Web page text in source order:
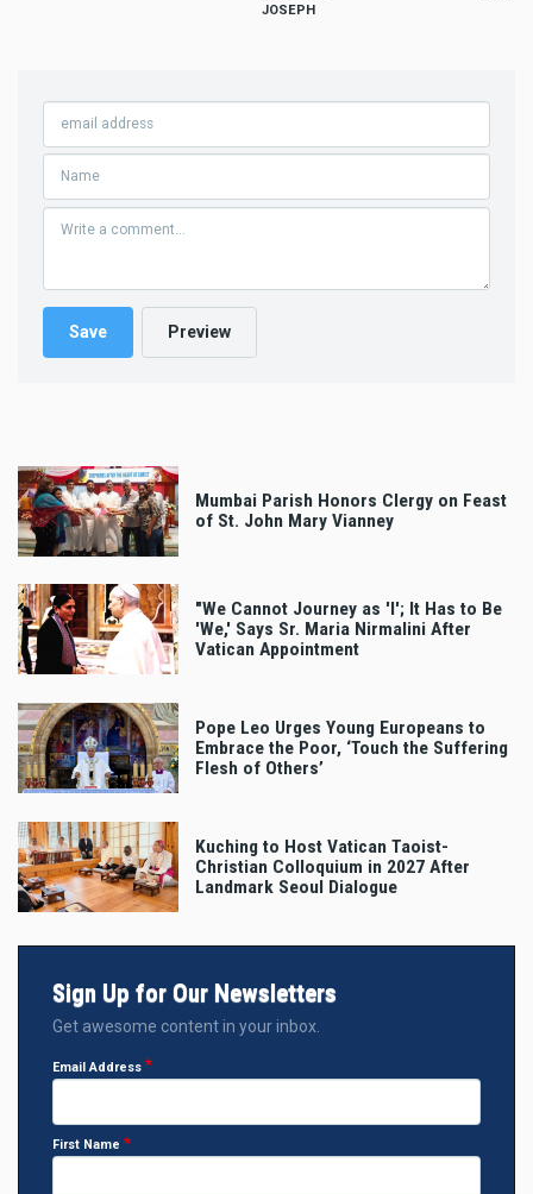
JOSEPH
Mumbai Parish Honors Clergy on Feast
of St. John Mary Vianney
"We Cannot Journey as 'I'; It Has to Be
'We,' Says Sr. Maria Nirmalini After
Vatican Appointment
Pope Leo Urges Young Europeans to
Embrace the Poor, ‘Touch the Suffering
Flesh of Others’
Kuching to Host Vatican Taoist-
Christian Colloquium in 2027 After
Landmark Seoul Dialogue
Sign Up for Our Newsletters
Get awesome content in your inbox.
Email Address
First Name